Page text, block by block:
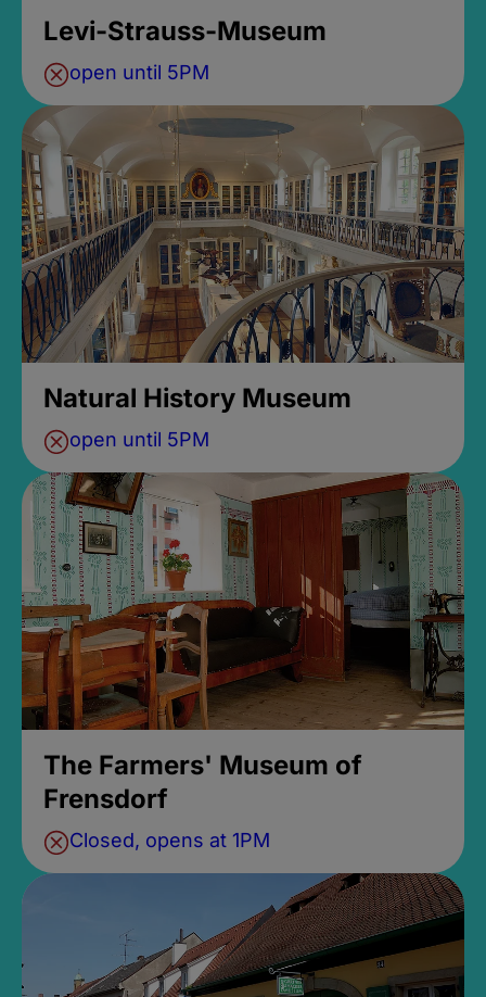
Levi-Strauss-Museum
open until 5PM
Natural History Museum
open until 5PM
The Farmers' Museum of
Frensdorf
Closed, opens at 1PM